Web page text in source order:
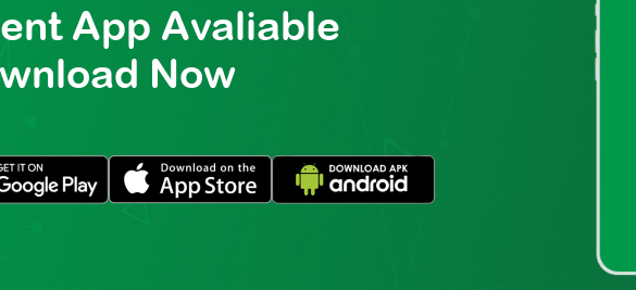
App Avaliable
Now